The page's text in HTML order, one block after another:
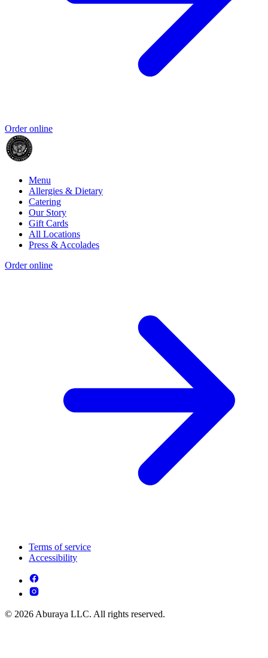
Order online
Menu
Allergies & Dietary
Catering
Our Story
Gift Cards
All Locations
Press & Accolades
Order online
Terms of service
Accessibility
© 2026 Aburaya LLC. All rights reserved.